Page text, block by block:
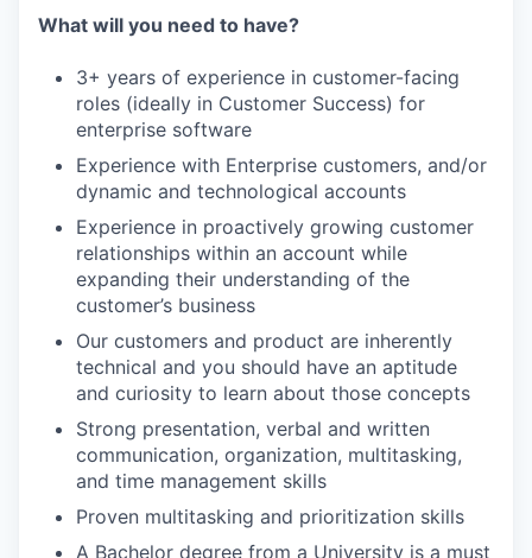
What will you need to have?
3+ years of experience in customer-facing
roles (ideally in Customer Success) for
enterprise software
Experience with Enterprise customers, and/or
dynamic and technological accounts
Experience in proactively growing customer
relationships within an account while
expanding their understanding of the
customer’s business
Our customers and product are inherently
technical and you should have an aptitude
and curiosity to learn about those concepts
Strong presentation, verbal and written
communication, organization, multitasking,
and time management skills
Proven multitasking and prioritization skills
A Bachelor degree from a University is a must